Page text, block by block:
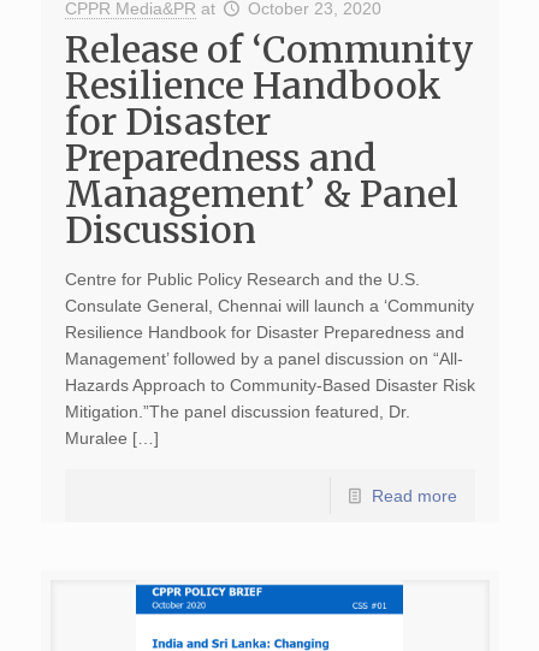
CPPR Media&PR at October 23, 2020
Release of ‘Community
Resilience Handbook
for Disaster
Preparedness and
Management’ & Panel
Discussion
Centre for Public Policy Research and the U.S.
Consulate General, Chennai will launch a ‘Community
Resilience Handbook for Disaster Preparedness and
Management’ followed by a panel discussion on “All-
Hazards Approach to Community-Based Disaster Risk
Mitigation.”The panel discussion featured, Dr.
Muralee […]
Read more